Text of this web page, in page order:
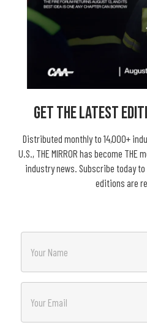
Get The Latest
Distributed monthly to 14,000+
U.S., THE MIRROR has become
industry news. Subscribe today
editions are
N
e
*
First